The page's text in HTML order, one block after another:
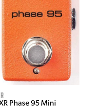
Phase 95 Mini